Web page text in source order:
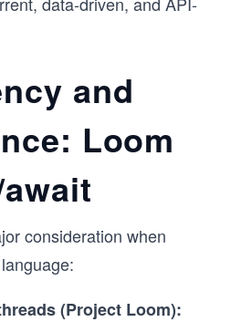
and
Loom
consideration when
(Project Loom):